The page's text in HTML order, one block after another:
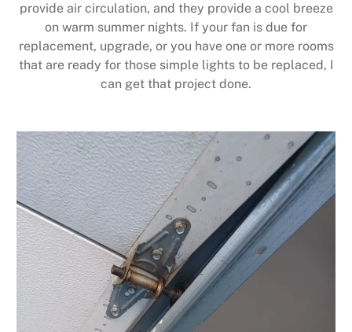
provide air circulation, and they provide a cool breeze
on warm summer nights. If your fan is due for
replacement, upgrade, or you have one or more rooms
that are ready for those simple lights to be replaced, I
can get that project done.